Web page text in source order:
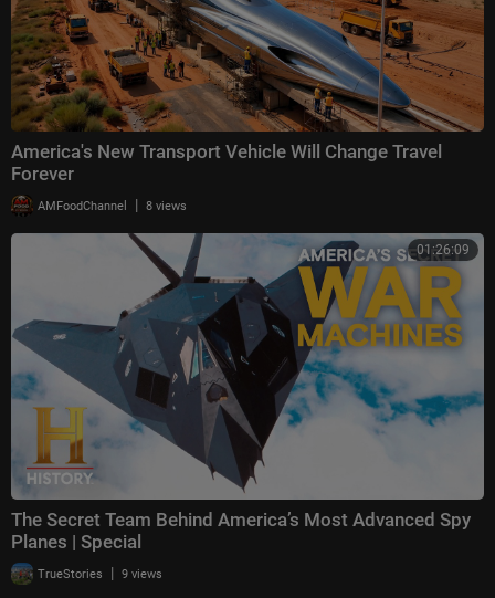
America's New Transport Vehicle Will Change Travel
Forever
AMFoodChannel | 8 views
01:26:09
The Secret Team Behind America’s Most Advanced Spy
Planes | Special
TrueStories | 9 views